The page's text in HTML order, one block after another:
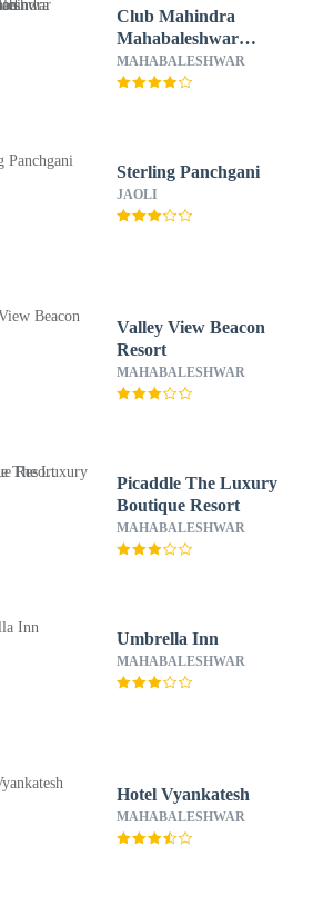
Club Mahindra
Mahabaleshwar
Sherwood
MAHABALESHWAR
Sterling Panchgani
JAOLI
Valley View Beacon
Resort
MAHABALESHWAR
Picaddle The Luxury
Boutique Resort
MAHABALESHWAR
Umbrella Inn
MAHABALESHWAR
Hotel Vyankatesh
MAHABALESHWAR